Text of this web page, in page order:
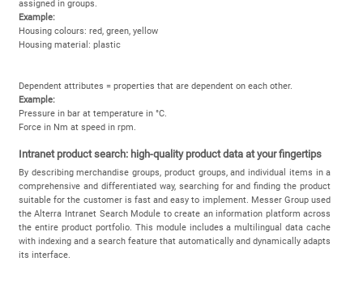
assigned in groups.
Example:
Housing colours: red, green, yellow
Housing material: plastic
Dependent attributes = properties that are dependent on each other.
Example:
Pressure in bar at temperature in °C.
Force in Nm at speed in rpm.
Intranet product search: high-quality product data at your fingertips
By describing merchandise groups, product groups, and individual items in a
comprehensive and differentiated way, searching for and finding the product
suitable for the customer is fast and easy to implement. Messer Group used
the Alterra Intranet Search Module to create an information platform across
the entire product portfolio. This module includes a multilingual data cache
with indexing and a search feature that automatically and dynamically adapts
its interface.